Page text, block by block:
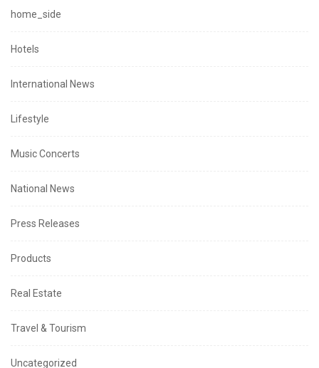
home_side
Hotels
International News
Lifestyle
Music Concerts
National News
Press Releases
Products
Real Estate
Travel & Tourism
Uncategorized